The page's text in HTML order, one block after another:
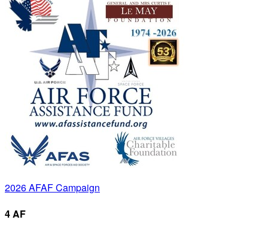
2026 AFAF Campaign
4 AF